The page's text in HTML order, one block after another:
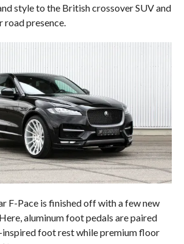
style to the British crossover SUV and
road presence.
F-Pace is finished off with a few new
aluminum foot pedals are paired
foot rest while premium floor